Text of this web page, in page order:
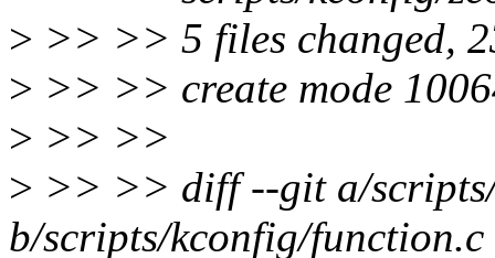
> >> >> 5 files changed,
> >> >> create mode
> >> >>
> >> >> diff --git a/
b/scripts/kconfig/function.c